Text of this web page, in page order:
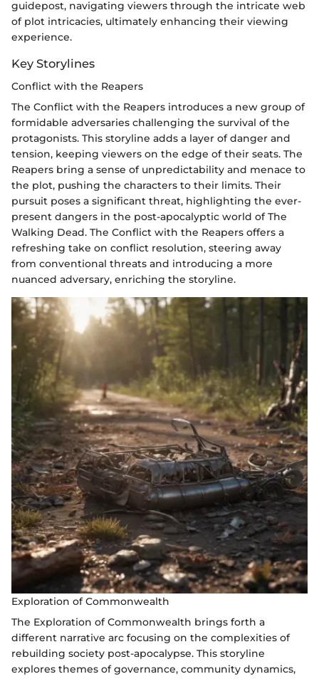
guidepost, navigating viewers through the intricate web
of plot intricacies, ultimately enhancing their viewing
experience.
Key Storylines
Conflict with the Reapers
The Conflict with the Reapers introduces a new group of
formidable adversaries challenging the survival of the
protagonists. This storyline adds a layer of danger and
tension, keeping viewers on the edge of their seats. The
Reapers bring a sense of unpredictability and menace to
the plot, pushing the characters to their limits. Their
pursuit poses a significant threat, highlighting the ever-
present dangers in the post-apocalyptic world of The
Walking Dead. The Conflict with the Reapers offers a
refreshing take on conflict resolution, steering away
from conventional threats and introducing a more
nuanced adversary, enriching the storyline.
Exploration of Commonwealth
The Exploration of Commonwealth brings forth a
different narrative arc focusing on the complexities of
rebuilding society post-apocalypse. This storyline
explores themes of governance, community dynamics,